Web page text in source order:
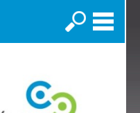
Search